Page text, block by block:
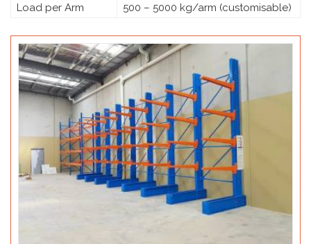
Load per Arm
500 – 5000 kg/arm (customisable)